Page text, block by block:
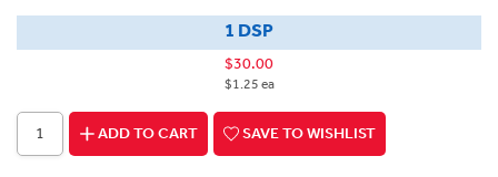
1 DSP
$30.00
$1.25 ea
ADD TO CART SAVE TO WISHLIST